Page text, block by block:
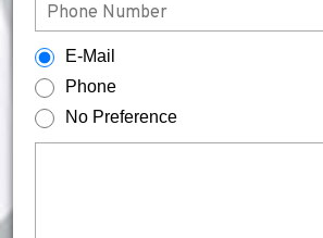
E-Mail
Phone
No Preference